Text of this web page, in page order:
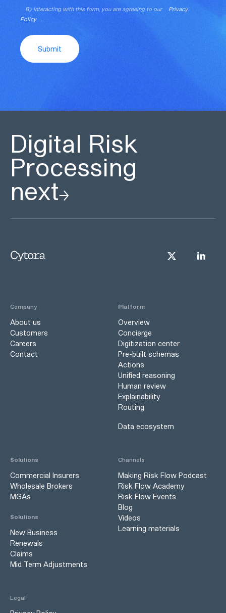
By interacting with this form, you are agreeing to our
Privacy
Policy
.
Submit
Digital Risk
Processing
next
Company
About us
Customers
Careers
Contact
Platform
Overview
Concierge
Digitization center
Pre-built schemas
Actions
Unified reasoning
Human review
Explainability
Routing
Data ecosystem
Solutions
Commercial Insurers
Wholesale Brokers
MGAs
Solutions
New Business
Renewals
Claims
Mid Term Adjustments
Channels
Making Risk Flow Podcast
Risk Flow Academy
Risk Flow Events
Blog
Videos
Learning materials
Legal